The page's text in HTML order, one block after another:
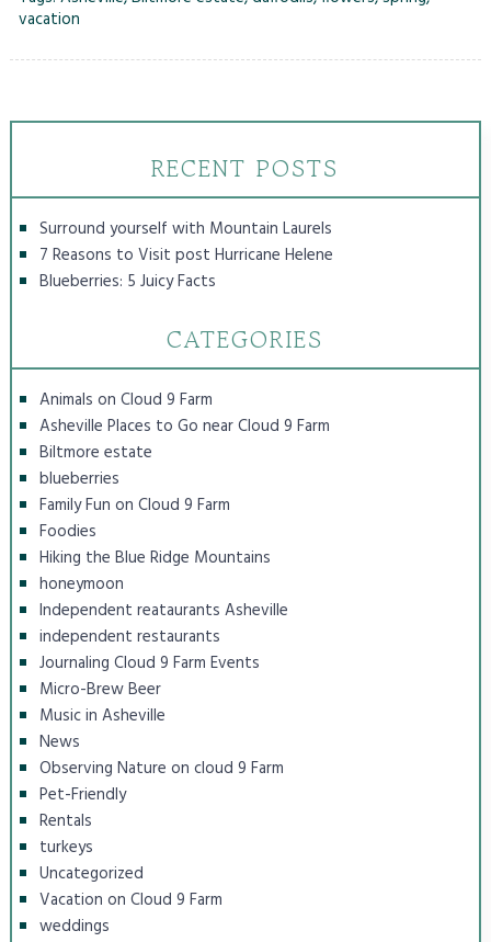
vacation
RECENT POSTS
Surround yourself with Mountain Laurels
7 Reasons to Visit post Hurricane Helene
Blueberries: 5 Juicy Facts
CATEGORIES
Animals on Cloud 9 Farm
Asheville Places to Go near Cloud 9 Farm
Biltmore estate
blueberries
Family Fun on Cloud 9 Farm
Foodies
Hiking the Blue Ridge Mountains
honeymoon
Independent reataurants Asheville
independent restaurants
Journaling Cloud 9 Farm Events
Micro-Brew Beer
Music in Asheville
News
Observing Nature on cloud 9 Farm
Pet-Friendly
Rentals
turkeys
Uncategorized
Vacation on Cloud 9 Farm
weddings